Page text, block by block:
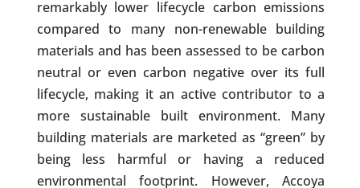
remarkably lower lifecycle carbon emissions
compared to many non-renewable building
materials and has been assessed to be carbon
neutral or even carbon negative over its full
lifecycle, making it an active contributor to a
more sustainable built environment. Many
building materials are marketed as “green” by
being less harmful or having a reduced
environmental footprint. However, Accoya